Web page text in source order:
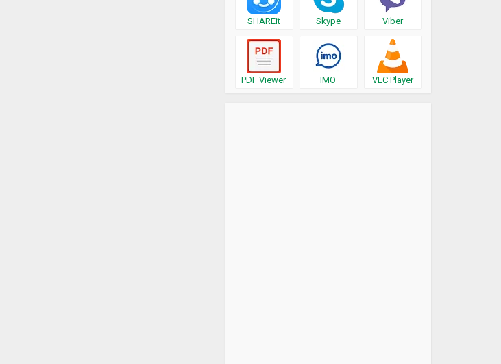
SHAREit Skype Viber
PDF Viewer IMO VLC Player